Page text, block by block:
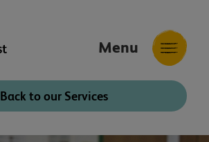
Back to our Services
Menu